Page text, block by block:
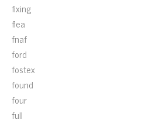
fixing
flea
fnaf
ford
fostex
found
four
full